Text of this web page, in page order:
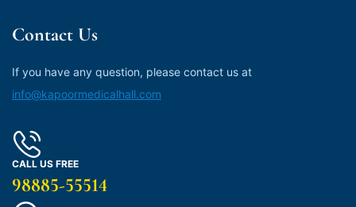
Contact Us
If you have any question, please contact us at
info@kapoormedicalhall.com
CALL US FREE
98885-55514